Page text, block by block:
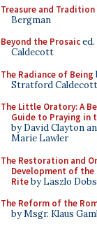
Treasure and Tradition
Bergman
Beyond the Prosaic
Caldecott
The Radiance of Being
Stratford Caldecott
The Little Oratory: A
Guide to Praying in
by David Clayton
Marie Lawler
The Restoration and
Development of the
Riteby Laszlo
The Reform of the
by Msgr. Klaus